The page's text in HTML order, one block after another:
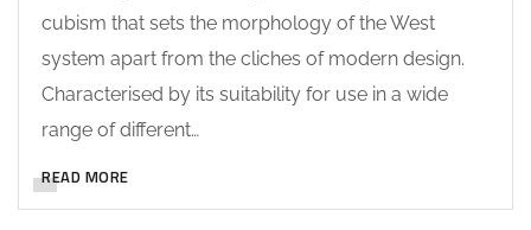
cubism that sets the morphology of the West
system apart from the cliches of modern design.
Characterised by its suitability for use in a wide
range of different…
READ MORE